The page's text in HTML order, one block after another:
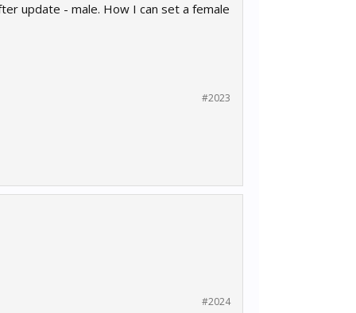
update - male. How I can set a female
#2023
#2024